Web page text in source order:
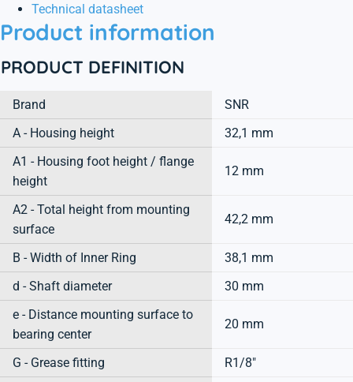
Technical datasheet
Product information
PRODUCT DEFINITION
Brand
SNR
A - Housing height
32,1 mm
A1 - Housing foot height / flange
height
12 mm
A2 - Total height from mounting
surface
42,2 mm
B - Width of Inner Ring
38,1 mm
d - Shaft diameter
30 mm
e - Distance mounting surface to
bearing center
20 mm
G - Grease fitting
R1/8"